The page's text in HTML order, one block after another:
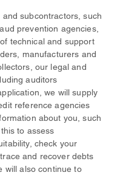
subcontractors, such
prevention agencies,
technical and support
manufacturers and
our legal and
auditors
we will supply
reference agencies
about you, such
to assess
check your
and recover debts
will also continue to